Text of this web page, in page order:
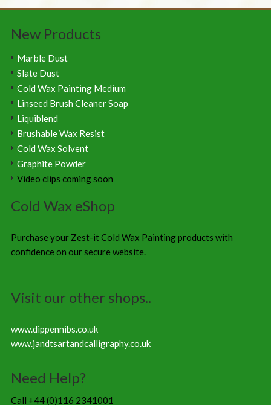
New Products
Marble Dust
Slate Dust
Cold Wax Painting Medium
Linseed Brush Cleaner Soap
Liquiblend
Brushable Wax Resist
Cold Wax Solvent
Graphite Powder
Video clips coming soon
Cold Wax eShop
Purchase your Zest-it Cold Wax Painting products with
confidence on our secure website.
Visit our other shops..
www.dippennibs.co.uk
www.jandtsartandcalligraphy.co.uk
Need Help?
Call +44 (0)116 2341001